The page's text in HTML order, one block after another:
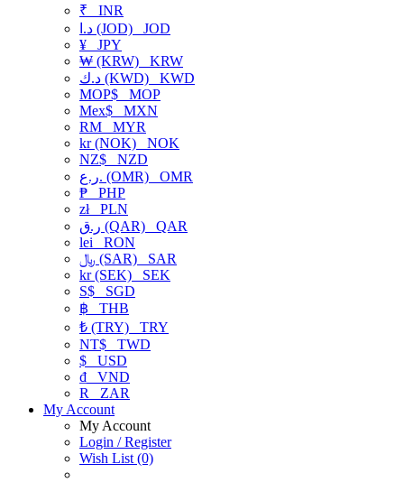
₹ INR
د.ا (JOD) JOD
¥ JPY
₩ (KRW) KRW
د.ك (KWD) KWD
MOP$ MOP
Mex$ MXN
RM MYR
kr (NOK) NOK
NZ$ NZD
ر.ع. (OMR) OMR
₱ PHP
złPLN
ر.ق (QAR) QAR
lei RON
﷼ (SAR) SAR
kr (SEK) SEK
S$ SGD
฿ THB
₺ (TRY) TRY
NT$ TWD
$ USD
₫ VND
R
ZAR
My Account
My Account
Login / Register
Wish List (0)